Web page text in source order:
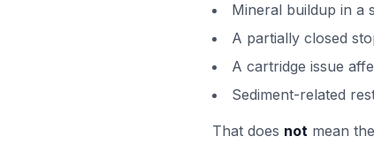
Mineral buildup in a
A partially closed
A cartridge issue
Sediment-related
That does not mean